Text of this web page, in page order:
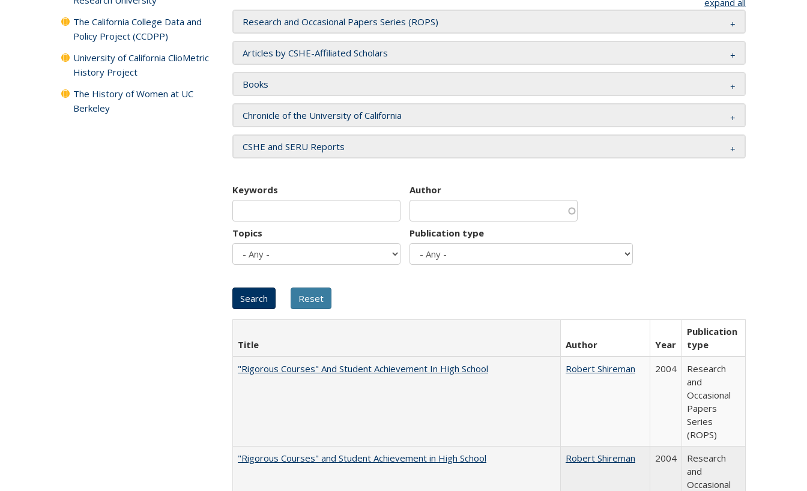
expand all
Research and Occasional Papers Series (ROPS)
Articles by CSHE-Affiliated Scholars
Books
Chronicle of the University of California
CSHE and SERU Reports
Keywords Author
Topics Publication type
Title Author Year
Publication
type
"Rigorous Courses" And Student Achievement In High School
Robert Shireman 2004
Research
and
Occasional
Papers
Series
(ROPS)
"Rigorous Courses" and Student Achievement in High School
Robert Shireman 2004
Research
and
Occasional
The California College Data and
Policy Project (CCDPP)
University of California ClioMetric
History Project
The History of Women at UC
Berkeley